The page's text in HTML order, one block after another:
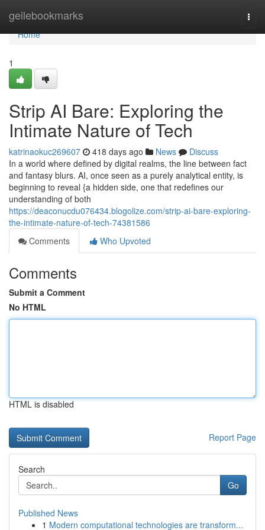
geilebookmarks
Home
Home
1
Strip AI Bare: Exploring the
Intimate Nature of Tech
katrinaokuc269607 418 days ago News
Discuss
In a world where defined by digital realms, the line between fact
and fantasy blurs. AI, once seen as a purely analytical entity, is
beginning to reveal {a hidden side, one that redefines our
understanding of both
https://deaconucdu076434.blogolize.com/strip-ai-bare-exploring-
the-intimate-nature-of-tech-74381586
Comments
Who Upvoted
Comments
Submit a Comment
No HTML
HTML is disabled
Report Page
Search
Go
Published News
1 Modern computational technologies are transform...